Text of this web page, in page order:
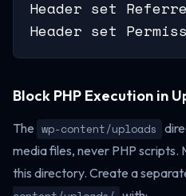
Header set
Header set
Block PHP Execution in
The wp-content/uploads
media files, never PHP scripts.
this directory. Create a